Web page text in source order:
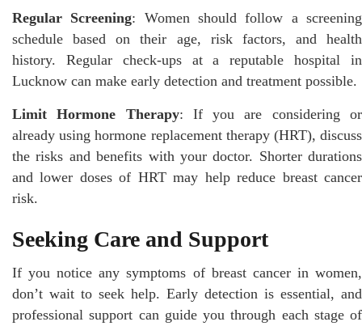
Regular Screening: Women should follow a screening
schedule based on their age, risk factors, and health
history. Regular check-ups at a reputable hospital in
Lucknow can make early detection and treatment possible.
Limit Hormone Therapy: If you are considering or
already using hormone replacement therapy (HRT), discuss
the risks and benefits with your doctor. Shorter durations
and lower doses of HRT may help reduce breast cancer
risk.
Seeking Care and Support
If you notice any symptoms of breast cancer in women,
don’t wait to seek help. Early detection is essential, and
professional support can guide you through each stage of